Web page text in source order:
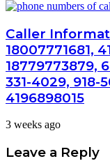
Caller
18007771681,
18779773879,
331-4029, 918-
4196898015
3 weeks ago
Leave a Reply